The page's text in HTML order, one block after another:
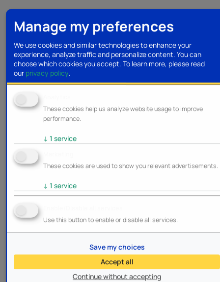
Manage my preferences
We use cookies and similar technologies to enhance your
experience, analyze traffic and personalize content. You can
choose which cookies you accept. To learn more, please read
our privacy policy.
These cookies help us analyze website usage to improve
performance.
↓ 1 service
These cookies are used to show you relevant advertisements.
↓ 1 service
Use this button to enable or disable all services.
Continue without accepting
Save my choices
Accept all